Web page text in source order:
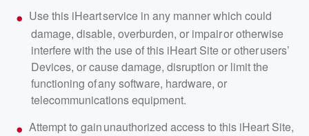
Use this iHeart service in any manner which could
damage, disable, overburden, or impair or otherwise
interfere with the use of this iHeart Site or other users’
Devices, or cause damage, disruption or limit the
functioning of any software, hardware, or
telecommunications equipment.
Attempt to gain unauthorized access to this iHeart Site,